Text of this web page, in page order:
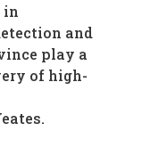
in
and
play a
of high-